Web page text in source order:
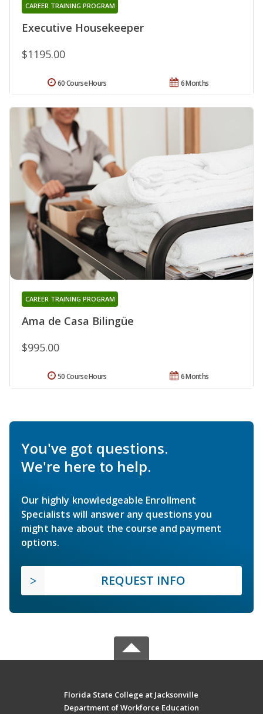
Executive Housekeeper
CAREER TRAINING PROGRAM
$1195.00
6 Months
60 Course Hours
Ama de Casa Bilingüe
CAREER TRAINING PROGRAM
$995.00
6 Months
50 Course Hours
You've got questions.
We're here to help.
Our highly knowledgeable Enrollment
Specialists will answer any questions you
might have about the course and payment
options.
REQUEST INFO
Florida State College at Jacksonville
Department of Workforce Education